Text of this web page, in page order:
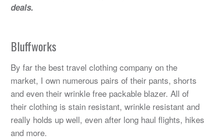
deals.
Bluffworks
By far the best travel clothing company on the
market, I own numerous pairs of their pants, shorts
and even their wrinkle free packable blazer. All of
their clothing is stain resistant, wrinkle resistant and
really holds up well, even after long haul flights, hikes
and more.